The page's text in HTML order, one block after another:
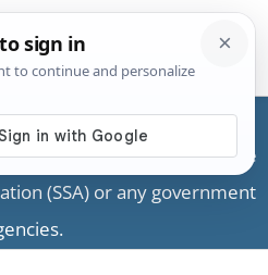
business providing
is not associated with the
(SSA) or any government